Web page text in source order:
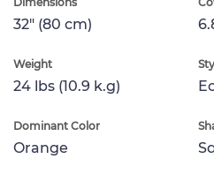
32" (80 cm)
Weight
24 lbs (10.9 k.g)
Dominant Color
Orange